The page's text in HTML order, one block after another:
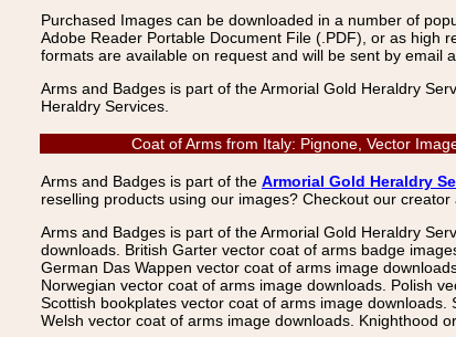
Purchased Images can be downloaded in a number of
Adobe Reader Portable Document File (.PDF), or as high
formats are available on request and will be sent by email
Arms and Badges is part of the Armorial Gold Heraldry
Heraldry Services.
Coat of Arms from Italy: Pignone, Vector
Arms and Badges is part of the Armorial Gold Heraldry
reselling products using our images? Checkout our creator
Arms and Badges is part of the Armorial Gold Heraldry
downloads. British Garter vector coat of arms badge
German Das Wappen vector coat of arms image
Norwegian vector coat of arms image downloads. Polish
Scottish bookplates vector coat of arms image
Welsh vector coat of arms image downloads. Knighthood